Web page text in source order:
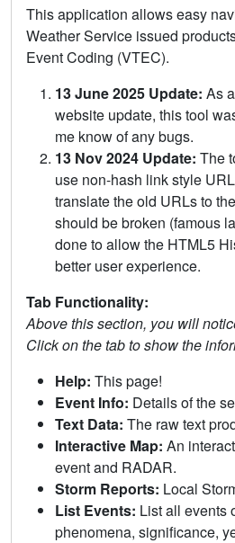
This application allows easy
Weather Service issued
Event Coding (VTEC).
13 June 2025 Update: As
website update, this tool
me know of any bugs.
13 Nov 2024 Update: The
use non-hash link style
translate the old URLs to
should be broken (famous
done to allow the HTML5
better user experience.
Tab Functionality:
Above this section, you will
Click on the tab to show the
Help: This page!
Event Info: Details of the
Text Data: The raw text
Interactive Map: An
event and RADAR.
Storm Reports: Local
List Events: List all events
phenomena, significance,